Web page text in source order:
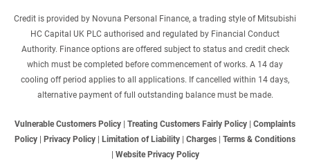
Credit is provided by Novuna Personal Finance, a trading style of Mitsubishi
HC Capital UK PLC authorised and regulated by Financial Conduct
Authority. Finance options are offered subject to status and credit check
which must be completed before commencement of works. A 14 day
cooling off period applies to all applications. If cancelled within 14 days,
alternative payment of full outstanding balance must be made.
Vulnerable Customers Policy | Treating Customers Fairly Policy | Complaints
Policy | Privacy Policy | Limitation of Liability | Charges | Terms & Conditions
| Website Privacy Policy